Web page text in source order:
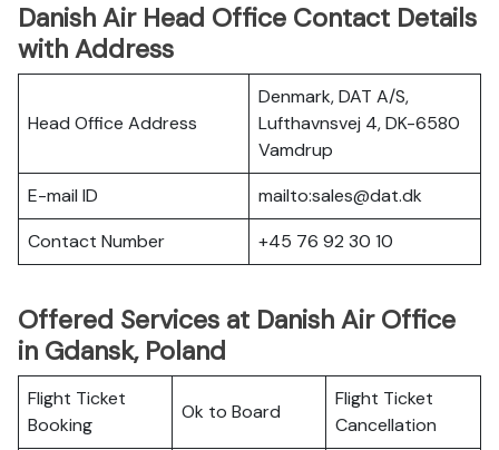
Danish Air Head Office Contact Details
with Address
Head Office Address
Denmark, DAT A/S,
Lufthavnsvej 4, DK-6580
Vamdrup
E-mail ID
mailto:sales@dat.dk
Contact Number
+45 76 92 30 10
Offered Services at Danish Air Office
in Gdansk, Poland
Flight Ticket
Booking
Ok to Board
Flight Ticket
Cancellation